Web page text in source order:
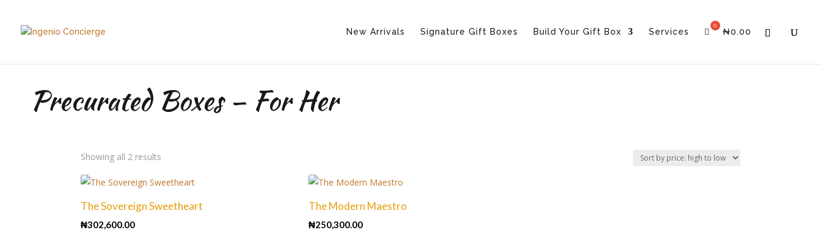
New Arrivals Signature Gift Boxes Build Your Gift Box Services ₦0.00
Precurated Boxes – For Her
Showing all 2 results
price:
to
The Sovereign Sweetheart
₦302,600.00
The Modern Maestro
₦250,300.00